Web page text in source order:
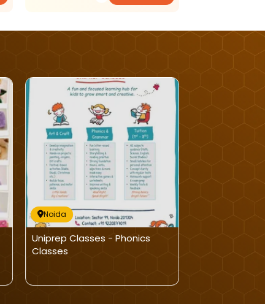
Noida
Uniprep Classes - Phonics
Classes